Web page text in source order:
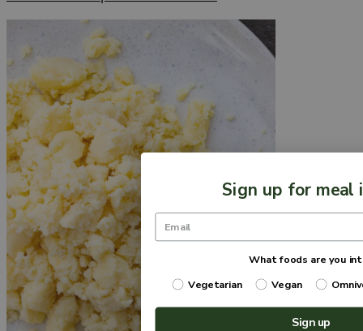
Sign up for meal
What foods are you
Vegetarian
Vegan
Sign up